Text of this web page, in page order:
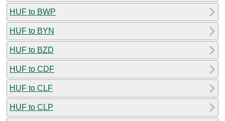
HUF to BWP
HUF to BYN
HUF to BZD
HUF to CDF
HUF to CLF
HUF to CLP